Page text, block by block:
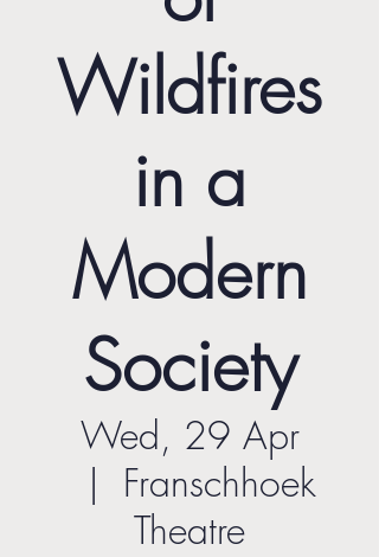
Wildfires
in a
Modern
Society
Wed, 29 Apr
  |
Franschhoek
Theatre